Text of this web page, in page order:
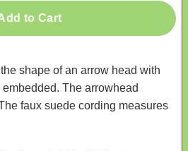
to Cart
shape of an arrow head with
The arrowhead
faux suede cording measures